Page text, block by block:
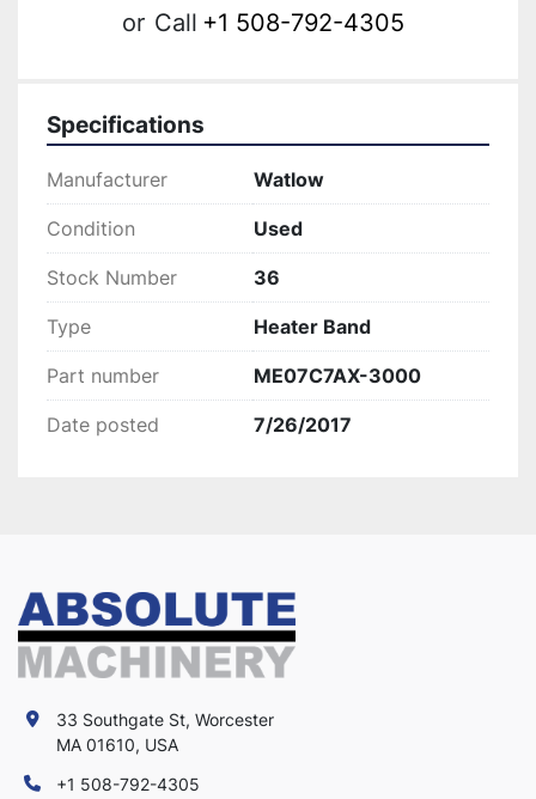
or Call +1 508-792-4305
Specifications
Manufacturer Watlow
Condition Used
Stock Number 36
Type Heater Band
Part number ME07C7AX-3000
Date posted 7/26/2017
33 Southgate St, Worcester
MA 01610, USA
+1 508-792-4305